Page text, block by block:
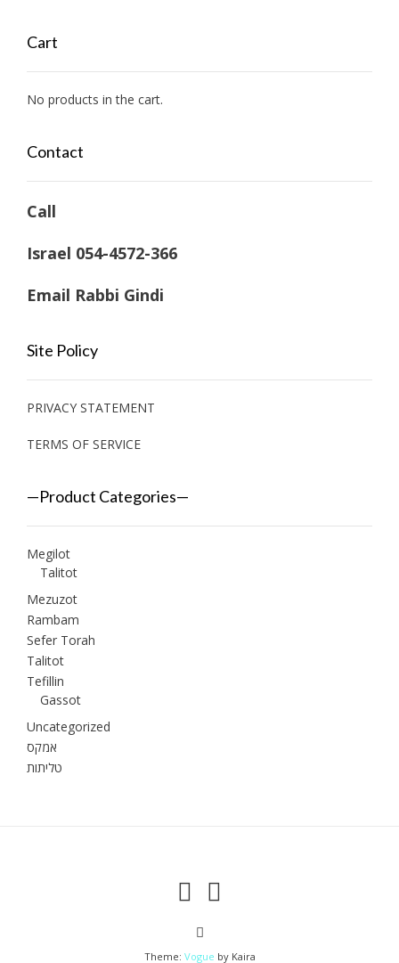
Cart
No products in the cart.
Contact
Call
Israel 054-4572-366
Email Rabbi Gindi
Site Policy
PRIVACY STATEMENT
TERMS OF SERVICE
—Product Categories—
Megilot
Talitot
Mezuzot
Rambam
Sefer Torah
Talitot
Tefillin
Gassot
Uncategorized
אמקס
טליתות
Theme: Vogue by Kaira